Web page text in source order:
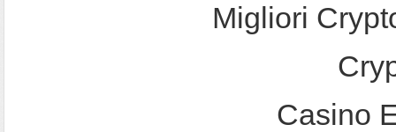
Migliori
Casino